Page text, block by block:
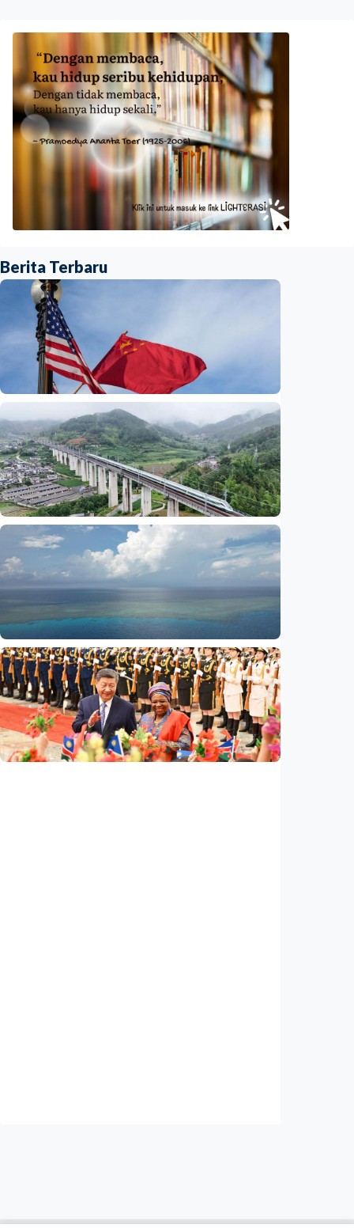
Berita Terbaru
International
China-U.S. law enforcement cooperation
serves public interests, promotes stable
ties
Indonesia•29 Jul 2026
International
Global observers find new inspiration as
CPC turns 105
Indonesia•14 Jul 2026
International
Poisoned legacy of South China Sea
arbitration award undermining regional
peace, stability
Indonesia•14 Jul 2026